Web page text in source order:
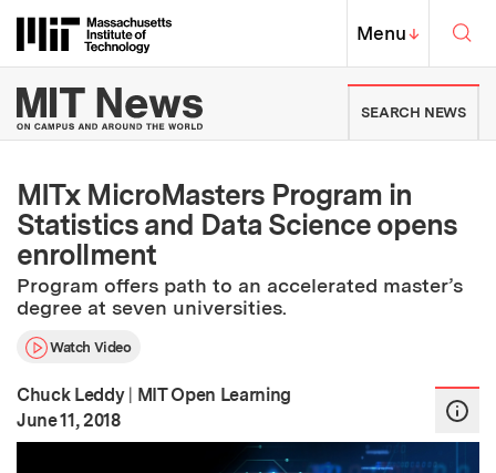
Massachusetts Institute of
MIT Top
Menu↓
MIT News | Massachusetts
SEARCH NEWS
MITx MicroMasters Program in
Statistics and Data Science opens
enrollment
Program offers path to an accelerated master’s
degree at seven universities.
Watch Video
Chuck Leddy | MIT Open Learning
Publication Date
June 11, 2018